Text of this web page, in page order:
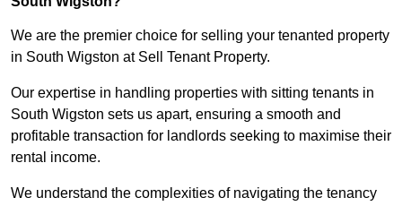
We are the premier choice for selling your tenanted property
in South Wigston at Sell Tenant Property.
Our expertise in handling properties with sitting tenants in
South Wigston sets us apart, ensuring a smooth and
profitable transaction for landlords seeking to maximise their
rental income.
We understand the complexities of navigating the tenancy